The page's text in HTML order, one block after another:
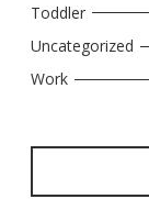
Toddler
Uncategorized
Work